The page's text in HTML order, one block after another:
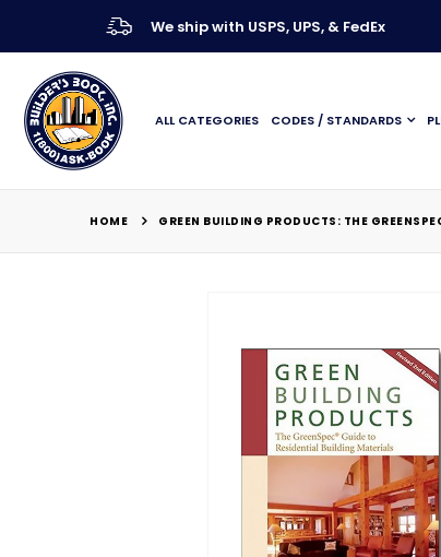
We ship with USPS, UPS, & FedEx
ALL CATEGORIES CODES / STANDARDS
HOME GREEN BUILDING PRODUCTS: THE